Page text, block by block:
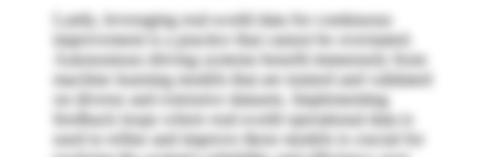
Lastly, leveraging real-world data for continuous
improvement is a practice that cannot be overstated.
Autonomous driving systems benefit immensely from
machine learning models that are trained and validated
on diverse and extensive datasets. Implementing
feedback loops where real-world operational data is
used to refine and improve these models is crucial for